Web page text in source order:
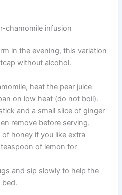
chamomile infusion
in the evening, this variation
without alcohol.
heat the pear juice
on low heat (do not boil).
and a small slice of ginger
remove before serving.
of honey if you like extra
of lemon for
and sip slowly to help the
bed.